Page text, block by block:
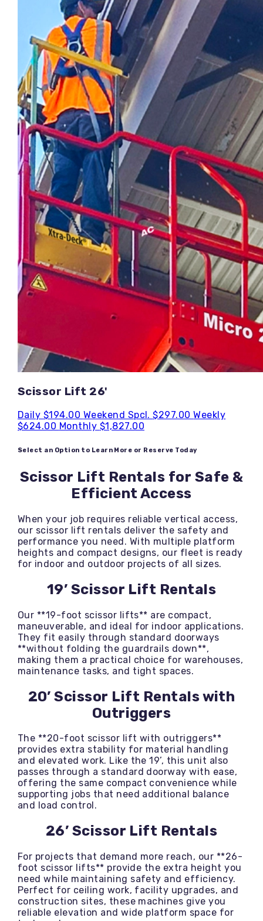
Scissor Lift 26'
Daily $194.00 Weekend Spcl.$297.00Weekly
$624.00 Monthly $1,827.00
Select an Option to Learn More or Reserve Today
Scissor Lift Rentals for Safe &
Efficient Access
When your job requires reliable vertical access,
our scissor lift rentals deliver the safety and
performance you need. With multiple platform
heights and compact designs, our fleet is ready
for indoor and outdoor projects of all sizes.
19’ Scissor Lift Rentals
Our **19-foot scissor lifts** are compact,
maneuverable, and ideal for indoor applications.
They fit easily through standard doorways
**without folding the guardrails down**,
making them a practical choice for warehouses,
maintenance tasks, and tight spaces.
20’ Scissor Lift Rentals with
Outriggers
The **20-foot scissor lift with outriggers**
provides extra stability for material handling
and elevated work. Like the 19’, this unit also
passes through a standard doorway with ease,
offering the same compact convenience while
supporting jobs that need additional balance
and load control.
26’ Scissor Lift Rentals
For projects that demand more reach, our **26-
foot scissor lifts** provide the extra height you
need while maintaining safety and efficiency.
Perfect for ceiling work, facility upgrades, and
construction sites, these machines give you
reliable elevation and wide platform space for